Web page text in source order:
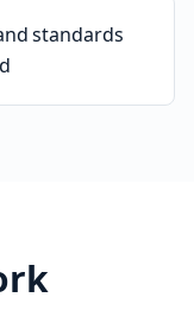
standards